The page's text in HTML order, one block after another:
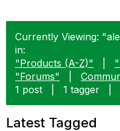
Currently Viewing:
in:
"Products (A-Z)"
"Forums"
1 post
1 tagger
Latest Tagged